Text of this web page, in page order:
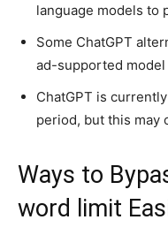
language models to
Some ChatGPT
ad-supported model
ChatGPT is
period, but this may
Ways to
word limit